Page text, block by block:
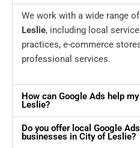
We work with a wide range
Leslie, including local
practices, e-commerce
professional services.
How can Google Ads help
Leslie?
Do you offer local Google
businesses in City of Leslie?